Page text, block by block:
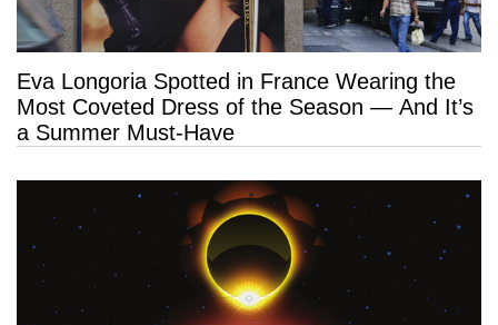
Eva Longoria Spotted in France Wearing the
Most Coveted Dress of the Season — And It’s
a Summer Must-Have